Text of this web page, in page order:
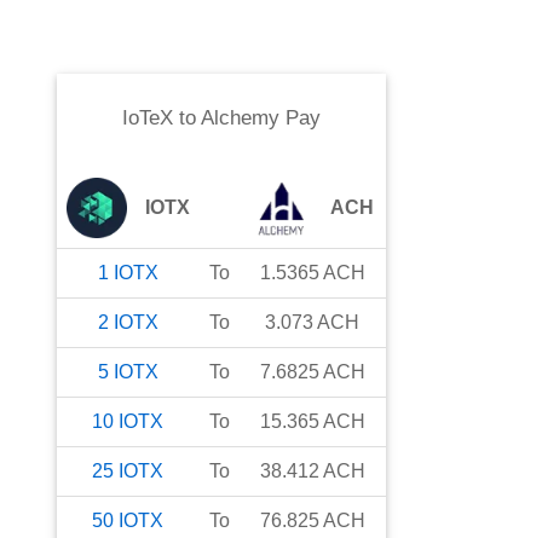
IoTeXto Alchemy Pay
IOTX ACH
1 IOTX To 1.5365ACH
2 IOTX To 3.073ACH
5 IOTX To 7.6825ACH
10 IOTX To 15.365ACH
25 IOTX To 38.412 ACH
50 IOTX To 76.825ACH